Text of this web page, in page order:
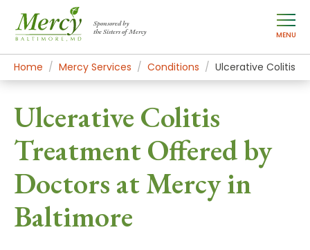
Sponsored by
the Sisters of Mercy
MENU
Home Mercy Services Conditions Ulcerative Colitis
Ulcerative Colitis
Treatment Offered by
Doctors at Mercy in
Baltimore